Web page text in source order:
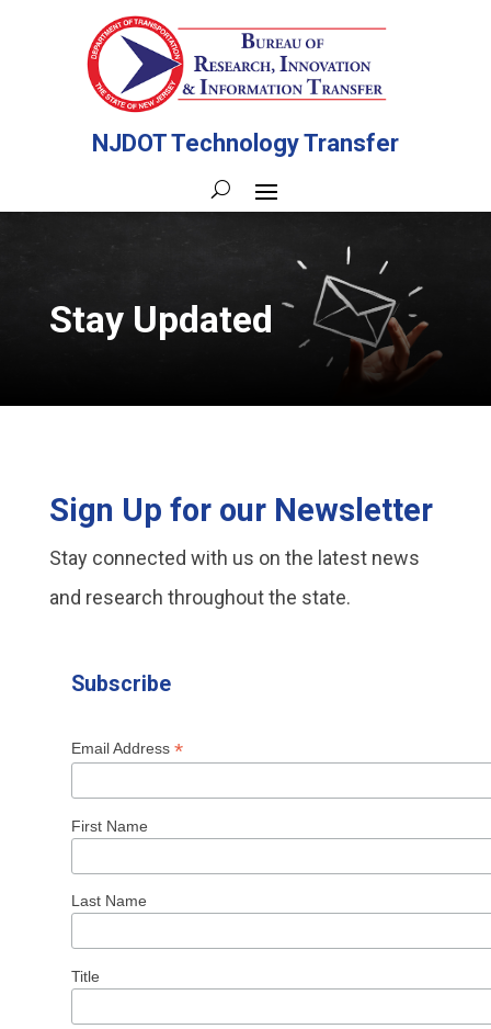
NJDOT Technology Transfer
Stay Updated
Sign Up for our Newsletter
Stay connected with us on the latest news
and research throughout the state.
Subscribe
Email Address *
First Name
Last Name
Title